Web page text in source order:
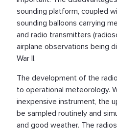
sounding platform, coupled
sounding balloons carrying
and radio transmitters
airplane observations being
War II.
The development of the
to operational meteorology.
inexpensive instrument, the
be sampled routinely and
and good weather. The